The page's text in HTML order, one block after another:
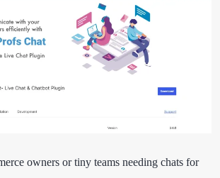
owners or tiny teams needing chats for